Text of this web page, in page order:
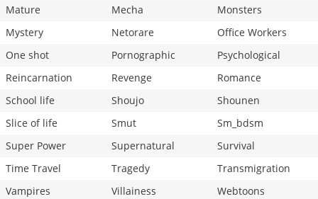
Mature
Mecha
Monsters
Mystery
Netorare
Office Workers
One shot
Pornographic
Psychological
Reincarnation
Revenge
Romance
School life
Shoujo
Shounen
Slice of life
Smut
Sm_bdsm
Super Power
Supernatural
Survival
Time Travel
Tragedy
Transmigration
Vampires
Villainess
Webtoons